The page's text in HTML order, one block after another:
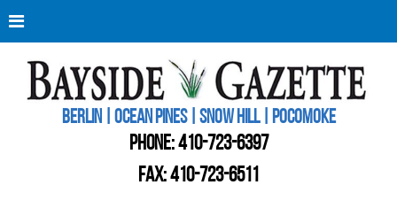
BERLIN | OCEAN PINES | SNOW HILL | POCOMOKE
PHONE:410-723-6397
FAX: 410-723-6511